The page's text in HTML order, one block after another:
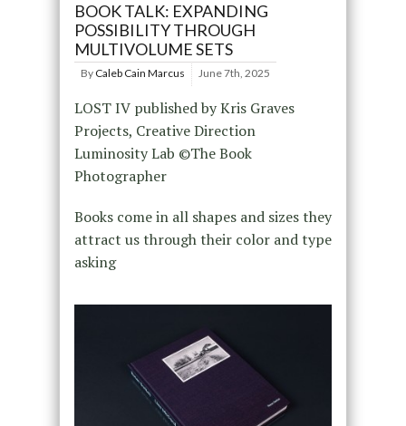
BOOK TALK: EXPANDING
POSSIBILITY THROUGH
MULTIVOLUME SETS
By Caleb Cain Marcus June 7th, 2025
LOST IV published by Kris Graves
Projects, Creative Direction
Luminosity Lab ©The Book
Photographer
Books come in all shapes and sizes they
attract us through their color and type
asking